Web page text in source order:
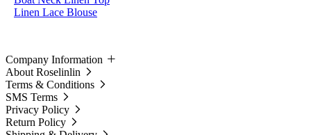
Linen Lace Blouse
Company Information
About Roselinlin
Terms & Conditions
SMS Terms
Privacy Policy
Return Policy